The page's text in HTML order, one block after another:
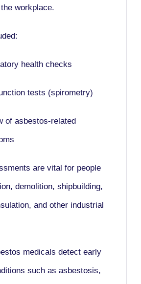
workplace.
health checks
tests (spirometry)
of asbestos-related
are vital for people
demolition, shipbuilding,
, and other industrial
medicals detect early
such as asbestosis,